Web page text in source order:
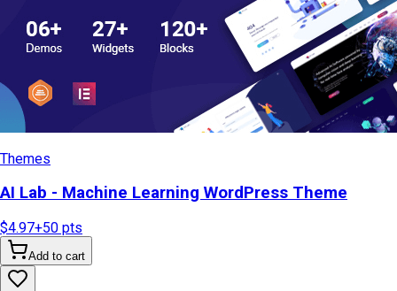
Themes
AI Lab - Machine Learning WordPress Theme
$4.97+50 pts
Add to cart